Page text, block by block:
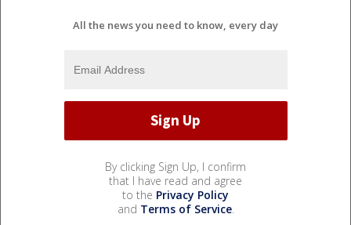
All the news you need to know, every day
By clicking Sign Up, I confirm
that I have read and agree
to the Privacy Policy
and Terms of Service.